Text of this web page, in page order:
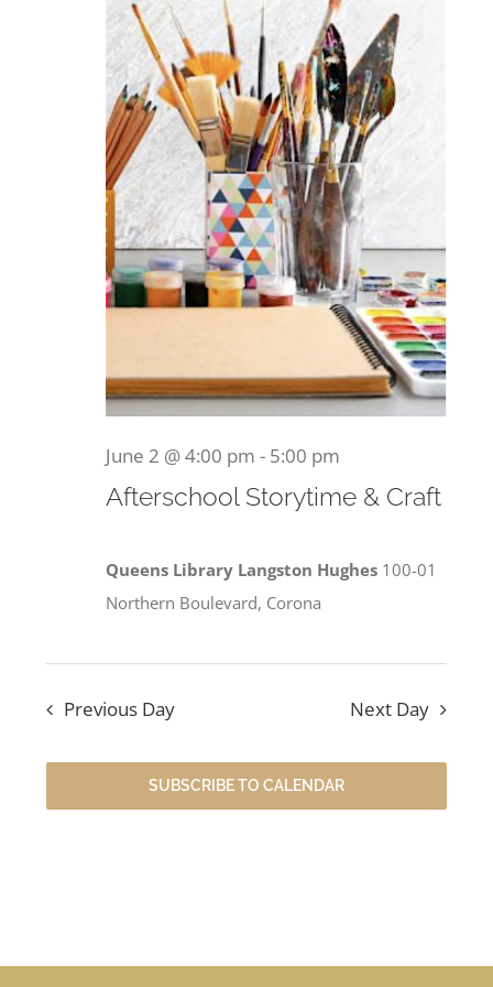
Become a Member
Donate
2026
Afterschool Storytime & Craft
June 2 @ 4:00 pm - 5:00 pm
Queens Library Langston Hughes 100-01
Northern Boulevard, Corona
Previous Day Next Day
SUBSCRIBE TO CALENDAR